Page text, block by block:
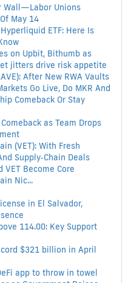
Wall—Labor Unions
May 14
ETF: Here Is
on Upbit, Bithumb as
jitters drive risk appetite
After New RWA Vaults
Go Live, Do MKR And
Comeback Or Stay
as Team Drops
(VET): With Fresh
Supply‑Chain Deals
VET Become Core
Nic...
in El Salvador,
114.00: Key Support
$321 billion in April
app to throw in towel